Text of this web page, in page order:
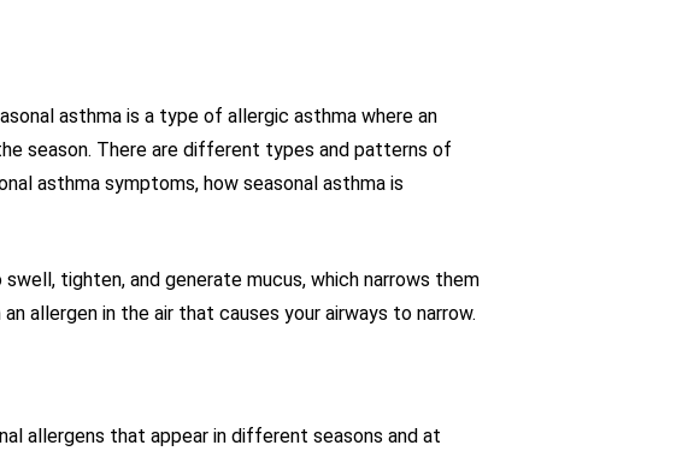
asthma is a type of allergic asthma where an
season. There are different types and patterns of
asthma symptoms, how seasonal asthma is
tighten, and generate mucus, which narrows them
allergen in the air that causes your airways to narrow.
allergens that appear in different seasons and at